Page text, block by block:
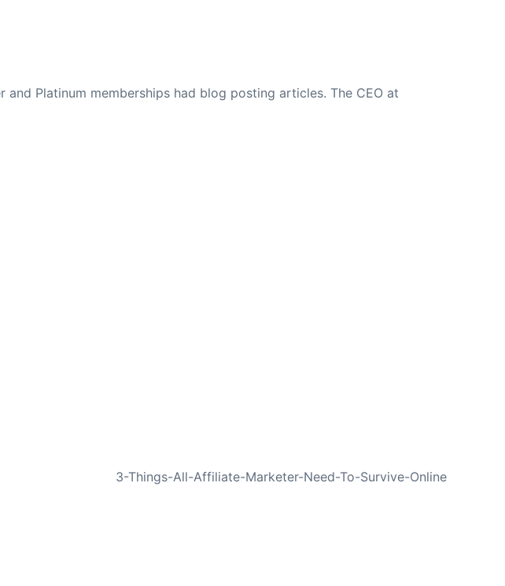
Platinum memberships had blog posting articles. The CEO at
3-Things-All-Affiliate-Marketer-Need-To-Survive-Online